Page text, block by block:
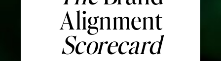
Alignment
Scorecard